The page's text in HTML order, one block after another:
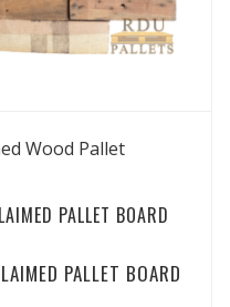
View Details
Wood Pallet
PALLET BOARD
PALLET BOARD